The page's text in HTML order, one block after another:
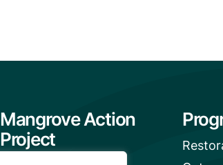
Mangrove Action
Project